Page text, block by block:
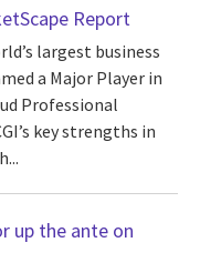
Report
largest business
a Major Player in
Professional
key strengths in
up the ante on